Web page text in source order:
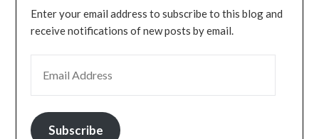
Enter your email address to subscribe to this blog and
receive notifications of new posts by email.
Subscribe